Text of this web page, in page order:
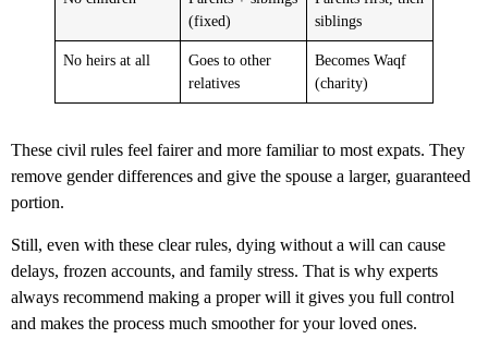
(fixed)
siblings
No heirs at all
Goes to other
relatives
Becomes Waqf
(charity)
These civil rules feel fairer and more familiar to most expats. They
remove gender differences and give the spouse a larger, guaranteed
portion.
Still, even with these clear rules, dying without a will can cause
delays, frozen accounts, and family stress. That is why experts
always recommend making a proper will it gives you full control
and makes the process much smoother for your loved ones.